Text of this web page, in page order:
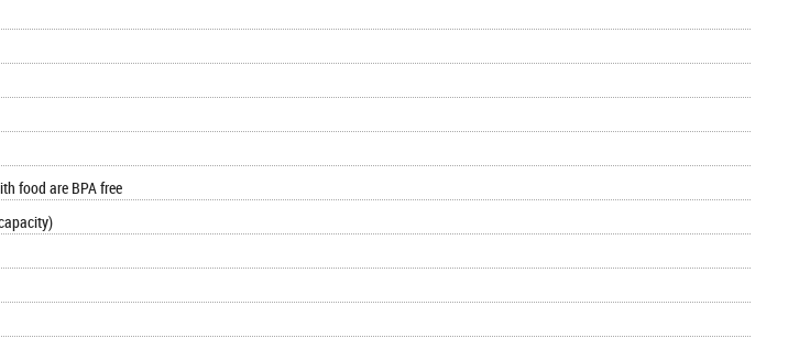
food are BPA free